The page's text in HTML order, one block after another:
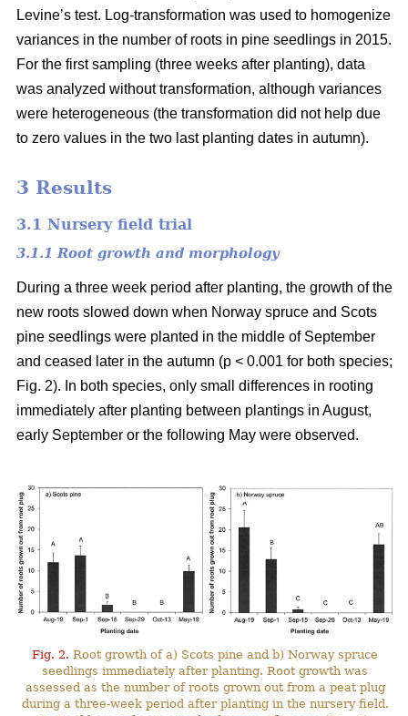
Levine’s test. Log-transformation was used to homogenize
variances in the number of roots in pine seedlings in 2015.
For the first sampling (three weeks after planting), data
was analyzed without transformation, although variances
were heterogeneous (the transformation did not help due
to zero values in the two last planting dates in autumn).
3 Results
3.1 Nursery field trial
3.1.1 Root growth and morphology
During a three week period after planting, the growth of the
new roots slowed down when Norway spruce and Scots
pine seedlings were planted in the middle of September
and ceased later in the autumn (p < 0.001 for both species;
Fig. 2). In both species, only small differences in rooting
immediately after planting between plantings in August,
early September or the following May were observed.
Fig. 2. Root growth of a) Scots pine and b) Norway spruce
seedlings immediately after planting. Root growth was
assessed as the number of roots grown out from a peat plug
during a three-week period after planting in the nursery field.